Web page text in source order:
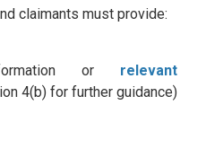
claimants must provide:
or relevant
4(b) for further guidance)